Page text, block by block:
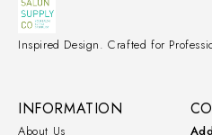
Inspired Design. Crafted for
INFORMATION
About Us